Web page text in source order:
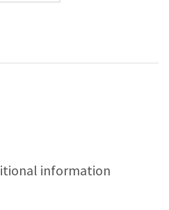
information